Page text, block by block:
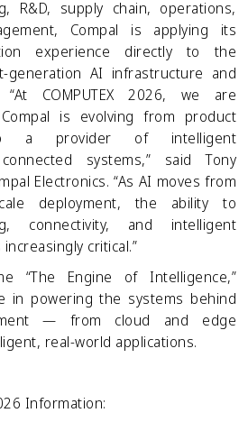
R&D, supply chain, operations,
Compal is applying its
experience directly to the
‑generation AI infrastructure and
“At COMPUTEX 2026, we are
is evolving from product
a provider of intelligent
systems,” said Tony
Electronics. “As AI moves from
deployment, the ability to
connectivity, and intelligent
critical.”
“The Engine of Intelligence,”
in powering the systems behind
— from cloud and edge
real‑world applications.
Information: